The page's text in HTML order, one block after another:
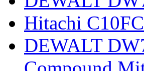
Hitachi
DEWALT